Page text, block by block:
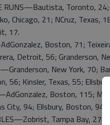
RUNS—Bautista, Toronto, 24;
Chicago, 21; NCruz, Texas,
17.
Boston, 71;
Detroit, 56; Granderson,
New York, 70;
56; Kinsler, Texas, 55;
Boston, 115;
City, 94; Ellsbury, Boston, 94;
Tampa Bay, 27;